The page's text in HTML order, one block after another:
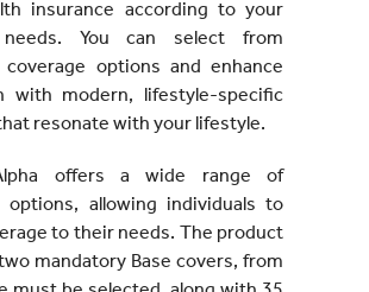
insurance according to your
You can select from
coverage options and enhance
with modern, lifestyle-specific
resonate with your lifestyle.
offers a wide range of
options, allowing individuals to
to their needs. The product
mandatory Base covers, from